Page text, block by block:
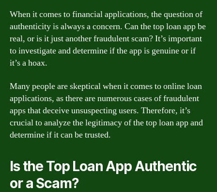
When it comes to financial applications, the question of
authenticity is always a concern. Can the top loan app be
real, or is it just another fraudulent scam? It’s important
to investigate and determine if the app is genuine or if
it’s a hoax.
Many people are skeptical when it comes to online loan
applications, as there are numerous cases of fraudulent
apps that deceive unsuspecting users. Therefore, it’s
crucial to analyze the legitimacy of the top loan app and
determine if it can be trusted.
Is the Top Loan App Authentic
or a Scam?